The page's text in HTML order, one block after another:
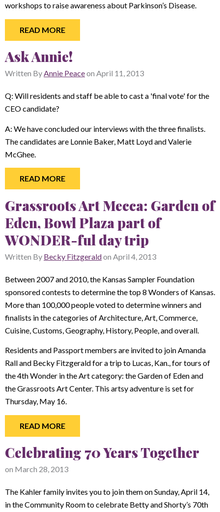
workshops to raise awareness about Parkinson’s Disease.
READ MORE
Ask Annie!
Written ByAnnie Peaceon April 11, 2013
Q: Will residents and staff be able to cast a 'final vote' for the
CEO candidate?
A: We have concluded our interviews with the three finalists.
The candidates are Lonnie Baker, Matt Loyd and Valerie
McGhee.
READ MORE
Grassroots Art Mecca: Garden of
Eden, Bowl Plaza part of
WONDER-ful day trip
Written By Becky Fitzgeraldon April 4, 2013
Between 2007 and 2010, the Kansas Sampler Foundation
sponsored contests to determine the top 8 Wonders of Kansas.
More than 100,000 people voted to determine winners and
finalists in the categories of Architecture, Art, Commerce,
Cuisine, Customs, Geography, History, People, and overall.
Residents and Passport members are invited to join Amanda
Rall and Becky Fitzgerald for a trip to Lucas, Kan., for tours of
the 4th Wonder in the Art category: the Garden of Eden and
the Grassroots Art Center. This artsy adventure is set for
Thursday, May 16.
READ MORE
Celebrating 70 Years Together
on March 28, 2013
The Kahler family invites you to join them on Sunday, April 14,
in the Community Room to celebrate Betty and Shorty’s 70th